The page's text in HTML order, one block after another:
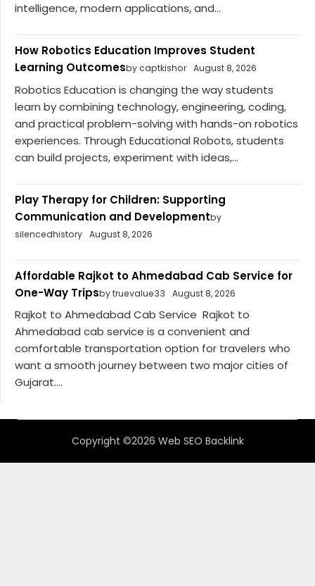
intelligence, modern applications, and...
How Robotics Education Improves Student
Learning Outcomesby captkishor August 8, 2026
Robotics Education is changing the way students
learn by combining technology, engineering, coding,
and practical problem-solving with hands-on robotics
experiences. Through Educational Robots, students
can build projects, experiment with ideas,...
Play Therapy for Children: Supporting
Communication and Developmentby
silencedhistory August 8, 2026
Affordable Rajkot to Ahmedabad Cab Service for
One-Way Tripsby truevalue33 August 8, 2026
Rajkot to Ahmedabad Cab Service Rajkot to
Ahmedabad cab service is a convenient and
comfortable transportation option for travelers who
want a smooth journey between two major cities of
Gujarat....
Copyright ©2026 Web SEO Backlink